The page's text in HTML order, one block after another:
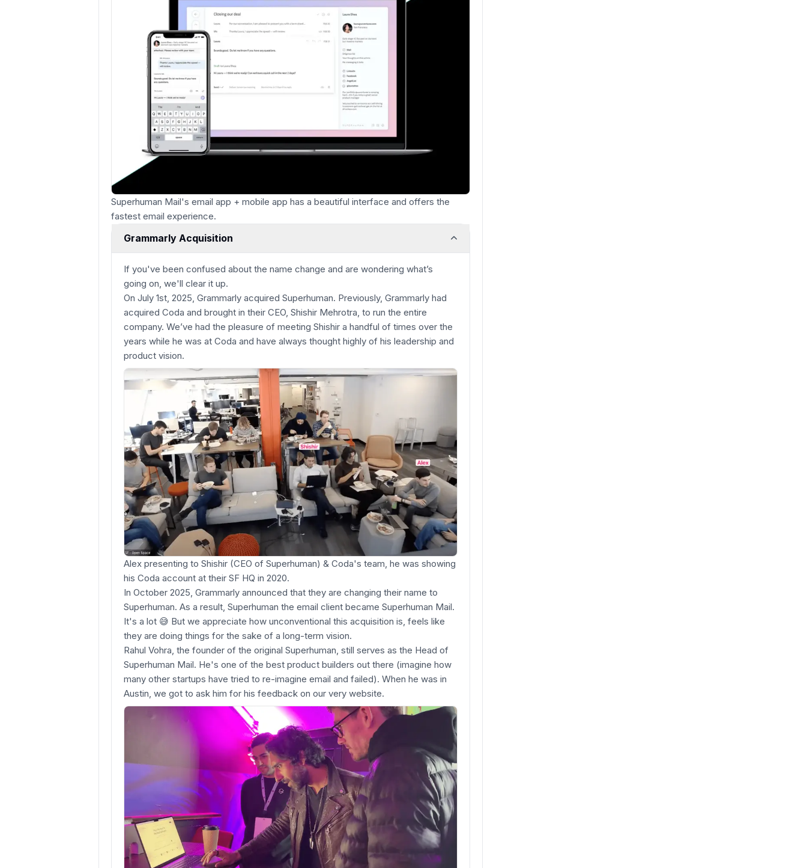
Superhuman Mail's email app + mobile app has a beautiful interface and offers the
fastest email experience.
Grammarly Acquisition
If you've been confused about the name change and are wondering what’s
going on, we'll clear it up.
On July 1st, 2025, Grammarly acquired Superhuman. Previously, Grammarly had
acquired Coda and brought in their CEO, Shishir Mehrotra, to run the entire
company. We’ve had the pleasure of meeting Shishir a handful of times over the
years while he was at Coda and have always thought highly of his leadership and
product vision.
Alex presenting to Shishir (CEO of Superhuman) & Coda's team, he was showing
his Coda account at their SF HQ in 2020.
In October 2025, Grammarly announced that they are changing their name to
Superhuman. As a result, Superhuman the email client became Superhuman Mail.
It's a lot 😅 But we appreciate how unconventional this acquisition is, feels like
they are doing things for the sake of a long-term vision.
Rahul Vohra, the founder of the original Superhuman, still serves as the Head of
Superhuman Mail. He's one of the best product builders out there (imagine how
many other startups have tried to re-imagine email and failed). When he was in
Austin, we got to ask him for his feedback on our very website.